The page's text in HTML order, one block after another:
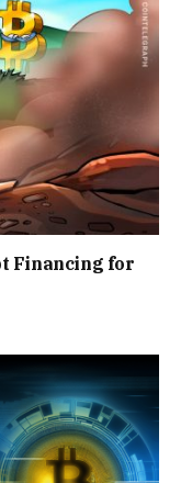
Financing for